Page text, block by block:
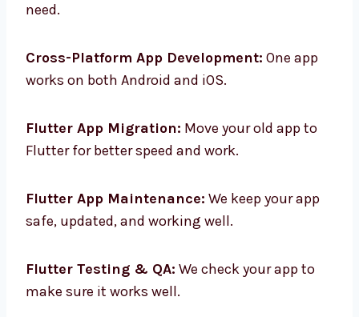
Custom Flutter App Design:
users need.
works on both Android and iOS.
Flutter for better speed and work.
safe, updated, and working well.